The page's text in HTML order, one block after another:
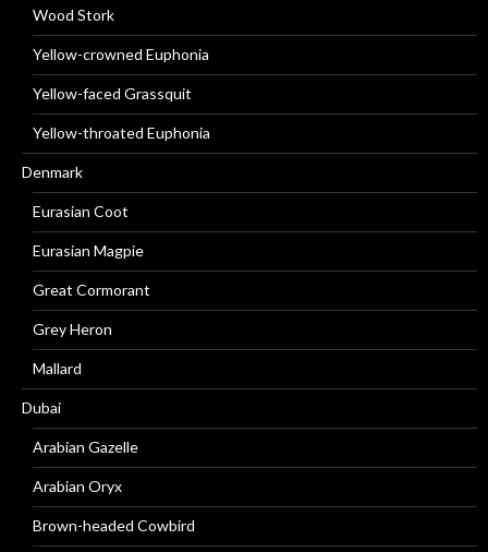
Wood Stork
Yellow-crowned Euphonia
Yellow-faced Grassquit
Yellow-throated Euphonia
Denmark
Eurasian Coot
Eurasian Magpie
Great Cormorant
Grey Heron
Mallard
Dubai
Arabian Gazelle
Arabian Oryx
Brown-headed Cowbird